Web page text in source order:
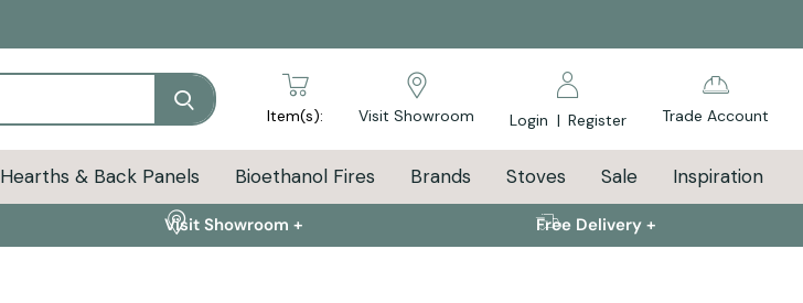
Search
Item(s): Visit Showroom Login | Register Trade Account
Hearths & Back Panels Bioethanol Fires Brands Stoves Sale Inspiration
Visit Showroom + Free Delivery +